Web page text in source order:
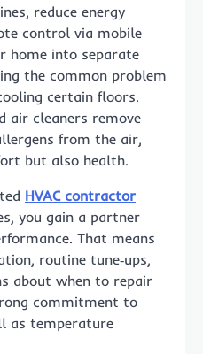
reduce energy
control via mobile
home into separate
the common problem
certain floors.
air cleaners remove
from the air,
but also health.
HVAC contractor
you gain a partner
That means
routine tune‑ups,
about when to repair
commitment to
as temperature